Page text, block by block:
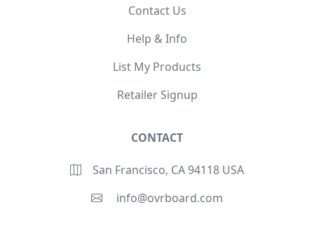
Contact Us
Help & Info
List My Products
Retailer Signup
CONTACT
San Francisco, CA 94118 USA
info@ovrboard.com